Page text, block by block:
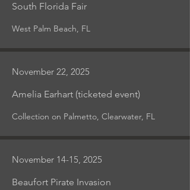
South Florida Fair
West Palm Beach, FL
November 22, 2025
Amelia Earhart (ticketed event)
Collection on Palmetto, Clearwater, FL
November 14-15, 2025
Beaufort Pirate Invasion